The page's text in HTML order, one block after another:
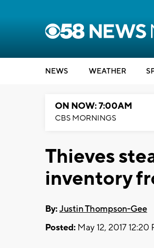
NEWS WEATHER
ON NOW: 7:00AM
CBS MORNINGS
Thieves
inventory
By:Justin Thompson-Gee
Posted: May 12, 2017